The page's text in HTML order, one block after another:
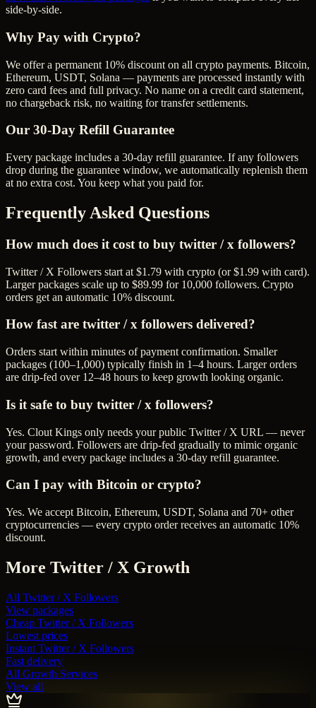
side-by-side.
Why Pay with Crypto?
We offer a permanent 10% discount on all crypto payments. Bitcoin,
Ethereum, USDT, Solana — payments are processed instantly with
zero card fees and full privacy. No name on a credit card statement,
no chargeback risk, no waiting for transfer settlements.
Our 30-Day Refill Guarantee
Every package includes a 30-day refill guarantee. If any followers
drop during the guarantee window, we automatically replenish them
at no extra cost. You keep what you paid for.
Frequently Asked Questions
How much does it cost to buy twitter / x followers?
Twitter / X Followers start at $1.79 with crypto (or $1.99 with card).
Larger packages scale up to $89.99 for 10,000 followers. Crypto
orders get an automatic 10% discount.
How fast are twitter / x followers delivered?
Orders start within minutes of payment confirmation. Smaller
packages (100–1,000) typically finish in 1–4 hours. Larger orders
are drip-fed over 12–48 hours to keep growth looking organic.
Is it safe to buy twitter / x followers?
Yes. Clout Kings only needs your public Twitter / X URL — never
your password. Followers are drip-fed gradually to mimic organic
growth, and every package includes a 30-day refill guarantee.
Can I pay with Bitcoin or crypto?
Yes. We accept Bitcoin, Ethereum, USDT, Solana and 70+ other
cryptocurrencies — every crypto order receives an automatic 10%
discount.
More Twitter / X Growth
All Twitter / X Followers
View packages
Cheap Twitter / X Followers
Lowest prices
Instant Twitter / X Followers
Fast delivery
All Growth Services
View all